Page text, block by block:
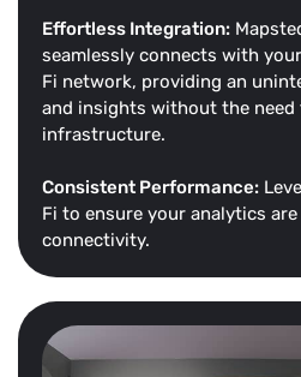
Effortless Integration:
seamlessly connects with
Fi network, providing an
and insights without the
infrastructure.
Consistent Performance:
Fi to ensure your analytics
connectivity.